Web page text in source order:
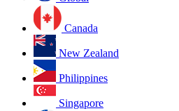
Canada
New Zealand
Philippines
Singapore